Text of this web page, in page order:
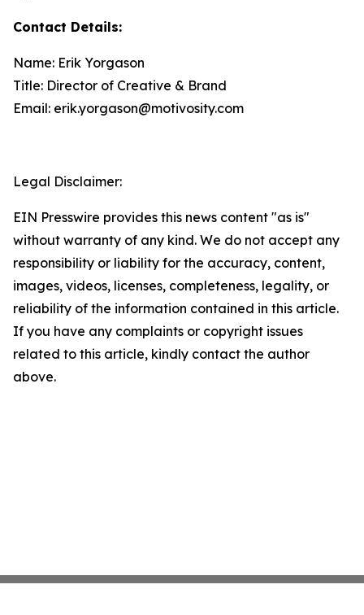
Contact Details:
Name: Erik Yorgason
Title: Director of Creative & Brand
Email: erik.yorgason@motivosity.com
Legal Disclaimer:
EIN Presswire provides this news content "as is"
without warranty of any kind. We do not accept any
responsibility or liability for the accuracy, content,
images, videos, licenses, completeness, legality, or
reliability of the information contained in this article.
If you have any complaints or copyright issues
related to this article, kindly contact the author
above.